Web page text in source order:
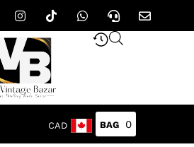
CAD 0